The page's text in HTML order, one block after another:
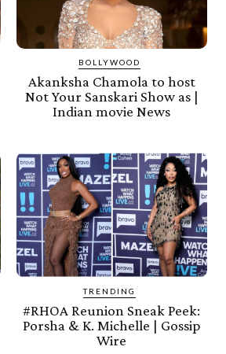
BOLLYWOOD
Akanksha Chamola to host
Not Your Sanskari Show as |
Indian movie News
TRENDING
#RHOA Reunion Sneak Peek:
Porsha & K. Michelle | Gossip
Wire